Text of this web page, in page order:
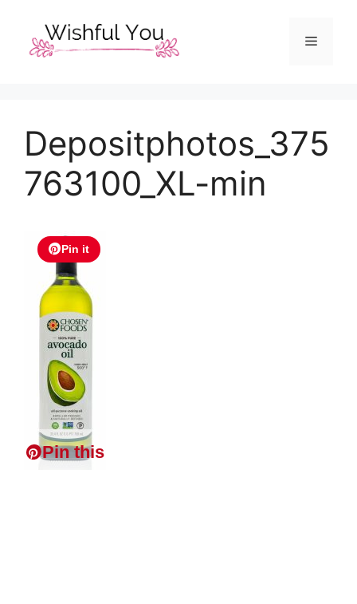
content
Menu
Depositphotos_375
763100_XL-min
Pin it
Pin this